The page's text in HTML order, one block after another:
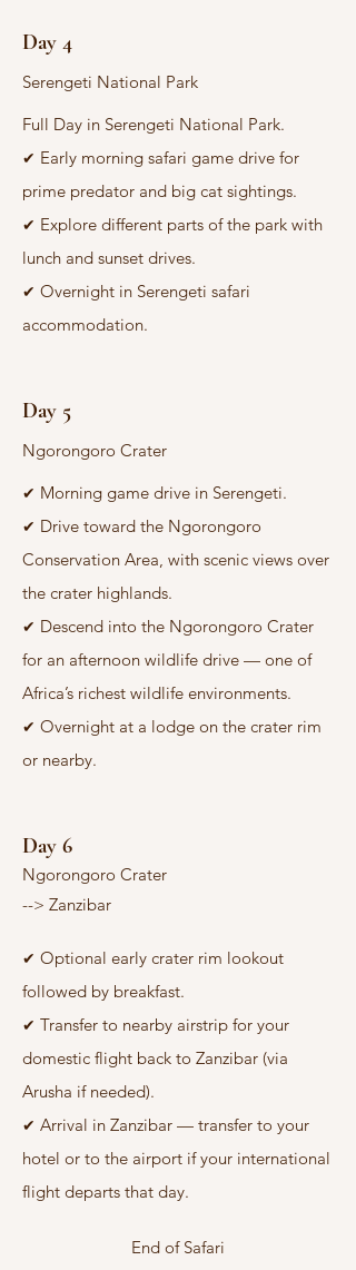
Day 4
Serengeti National Park
Full Day in Serengeti National Park.
✔ Early morning safari game drive for
prime predator and big cat sightings.
✔ Explore different parts of the park with
lunch and sunset drives.
✔ Overnight in Serengeti safari
accommodation.
Day 5
Ngorongoro Crater
✔ Morning game drive in Serengeti.
✔ Drive toward the Ngorongoro
Conservation Area, with scenic views over
the crater highlands.
✔ Descend into the Ngorongoro Crater
for an afternoon wildlife drive — one of
Africa’s richest wildlife environments.
✔ Overnight at a lodge on the crater rim
or nearby.
Day 6
Ngorongoro Crater
--> Zanzibar
✔ Optional early crater rim lookout
followed by breakfast.
✔ Transfer to nearby airstrip for your
domestic flight back to Zanzibar (via
Arusha if needed).
✔ Arrival in Zanzibar — transfer to your
hotel or to the airport if your international
flight departs that day.
End of Safari